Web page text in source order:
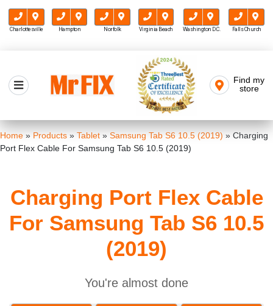
Charlottesville Hampton Norfolk Virginia Beach Washington D.C. Falls Church
content
Mr FIX
Find my
store
Home » Products » Tablet » Samsung Tab S6 10.5 (2019) » Charging
Port Flex Cable For Samsung Tab S6 10.5 (2019)
Charging Port Flex Cable
For Samsung Tab S6 10.5
(2019)
You're almost done